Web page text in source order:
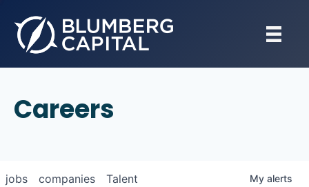
Careers
jobs companies Talent My alerts